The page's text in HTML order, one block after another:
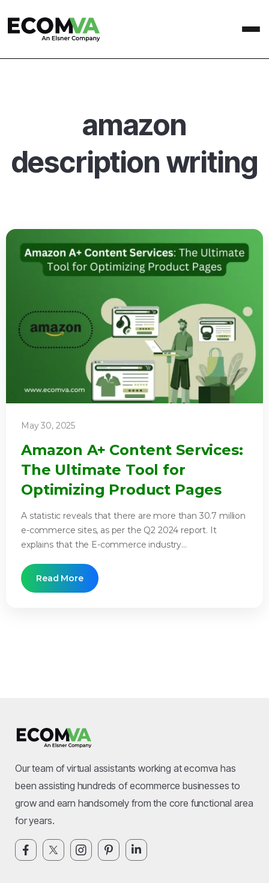
amazon
description writing
May 30, 2025
Amazon A+ Content Services:
The Ultimate Tool for
Optimizing Product Pages
A statistic reveals that there are more than 30.7 million
e-commerce sites, as per the Q2 2024 report. It
explains that the E-commerce industry...
Read More
Our team of virtual assistants working at ecomva has
been assisting hundreds of ecommerce businesses to
grow and earn handsomely from the core functional area
for years.